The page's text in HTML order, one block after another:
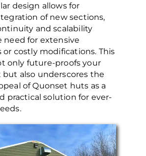
design allows for
of new sections,
and scalability
for extensive
or costly modifications. This
only future-proofs your
also underscores the
of Quonset huts as a
practical solution for ever-